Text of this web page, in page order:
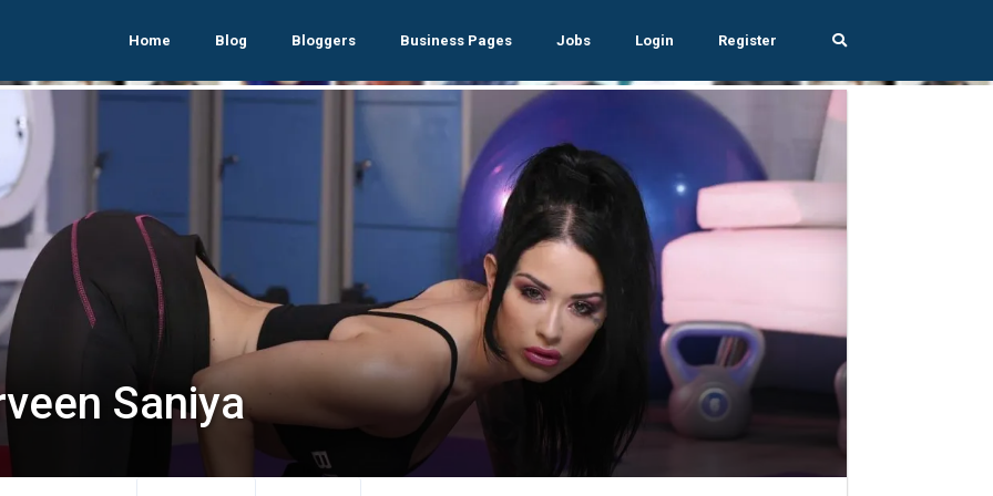
Home Blog Bloggers Business Pages Jobs Login Register
Saniya